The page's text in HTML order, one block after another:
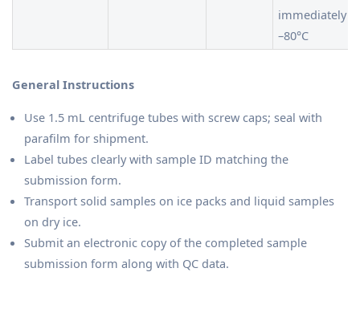
immediately at
–80°C
General Instructions
Use 1.5 mL centrifuge tubes with screw caps; seal with
parafilm for shipment.
Label tubes clearly with sample ID matching the
submission form.
Transport solid samples on ice packs and liquid samples
on dry ice.
Submit an electronic copy of the completed sample
submission form along with QC data.